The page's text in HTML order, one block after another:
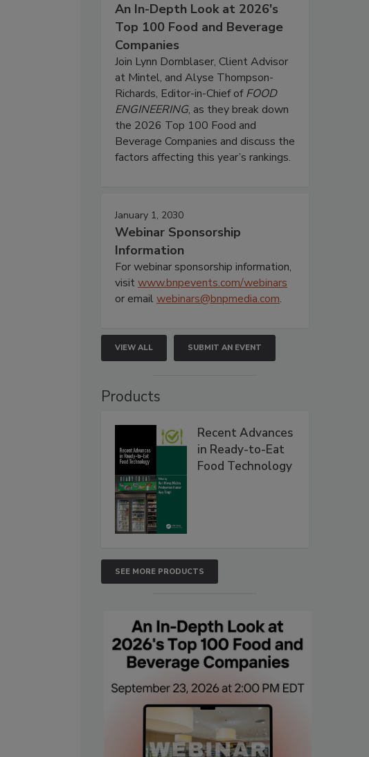
An In-Depth Look at 2026's
Top 100 Food and Beverage
Companies
Join Lynn Dornblaser, Client Advisor
at Mintel, and Alyse Thompson-
Richards, Editor-in-Chief ofFOOD
ENGINEERING, as they break down
the 2026 Top 100 Food and
Beverage Companies and discuss the
factors affecting this year’s rankings.
January 1, 2030
Webinar Sponsorship
Information
For webinar sponsorship information,
visitwww.bnpevents.com/webinars
or emailwebinars@bnpmedia.com.
VIEW ALL SUBMIT AN EVENT
Products
Recent Advances
in Ready-to-Eat
Food Technology
SEE MORE PRODUCTS